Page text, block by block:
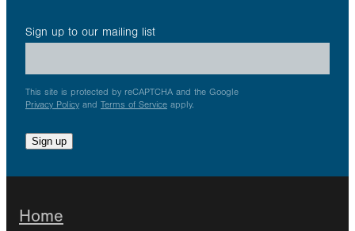
Sign up to our mailing list
This site is protected by reCAPTCHA and the Google
Privacy Policy and Terms of Service apply.
Sign up
Home